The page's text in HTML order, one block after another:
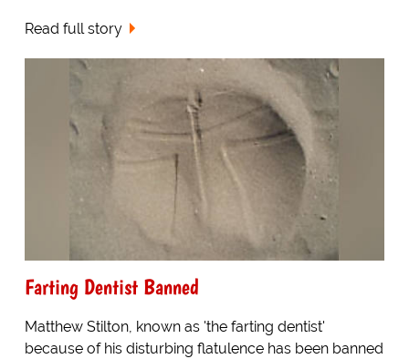
Read full story
Farting Dentist Banned
Matthew Stilton, known as 'the farting dentist'
because of his disturbing flatulence has been banned